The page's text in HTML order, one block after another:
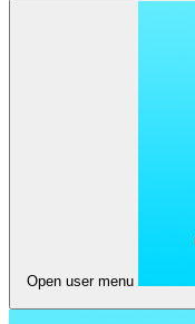
Open user menu